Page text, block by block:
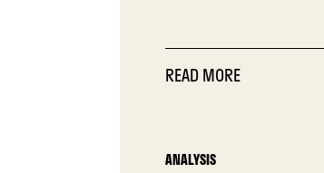
READ MORE
ANALYSIS